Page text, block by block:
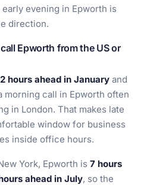
evening in Epworth is
direction.
Epworth from the US or
2 hours ahead in January and
morning call in Epworth often
in London. That makes late
window for business
inside office hours.
York, Epworth is 7 hours
ahead in July, so the